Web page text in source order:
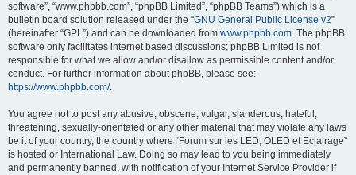
software”, “www.phpbb.com”, “phpBB Limited”, “phpBB Teams”) which is a
bulletin board solution released under the “GNU General Public License v2”
(hereinafter “GPL”) and can be downloaded from www.phpbb.com. The phpBB
software only facilitates internet based discussions; phpBB Limited is not
responsible for what we allow and/or disallow as permissible content and/or
conduct. For further information about phpBB, please see:
https://www.phpbb.com/.
You agree not to post any abusive, obscene, vulgar, slanderous, hateful,
threatening, sexually-orientated or any other material that may violate any laws
be it of your country, the country where “Forum sur les LED, OLED et Eclairage”
is hosted or International Law. Doing so may lead to you being immediately
and permanently banned, with notification of your Internet Service Provider if